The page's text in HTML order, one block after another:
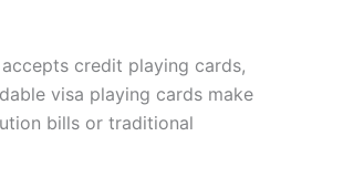
credit playing cards,
visa playing cards make
bills or traditional